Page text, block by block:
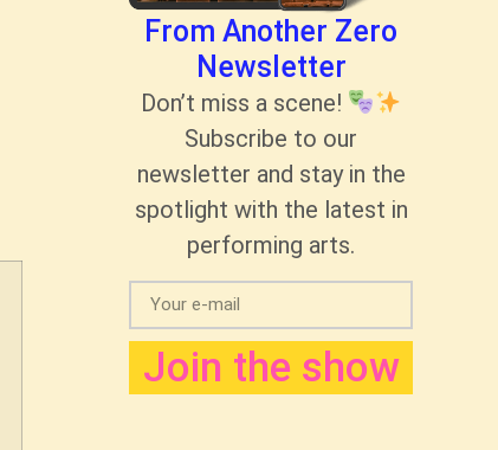
From Another Zero
Newsletter
Don’t miss a scene!
Subscribe to our
newsletter and stay in the
spotlight with the latest in
performing arts.
Join the show